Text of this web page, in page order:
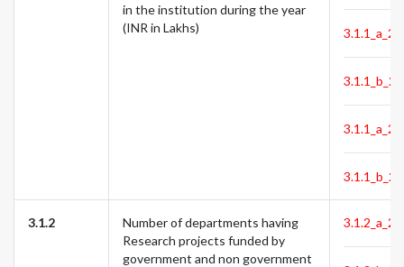
in the institution during the year
(INR in Lakhs)
3.1.1_a_23
3.1.1_b_23
3.1.1_a_24
3.1.1_b_24
3.1.2
Number of departments having
Research projects funded by
government and non government
3.1.2_a_22